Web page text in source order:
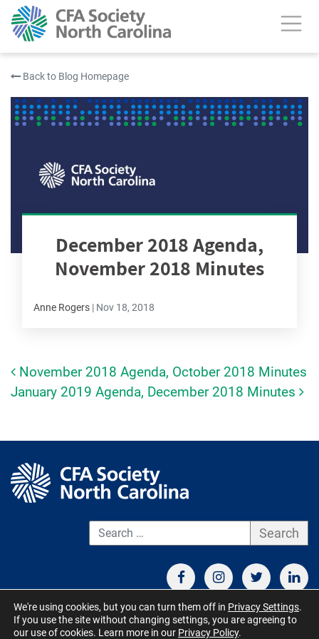
Back to Blog Homepage
December 2018 Agenda,
November 2018 Minutes
Anne Rogers | Nov 18, 2018
Post navigation
November 2018 Agenda, October 2018 Minutes
January 2019 Agenda, December 2018 Minutes
CONTACT US TERMS OF USE BOARD MEMBER RESOURCES
We're using cookies, but you can turn them off in Privacy Settings.
If you use the site without changing settings, you are agreeing to
our use of cookies. Learn more in our Privacy Policy.